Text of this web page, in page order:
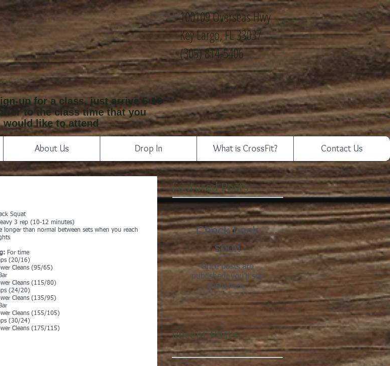
100109 Overseas Hwy
Key Largo, FL 33037
(305) 814-5406
up for a class, just arrive 5-10
to the class time that you
would like to attend
About Us Drop In What is CrossFit? Contact Us
Squat
3 rep (10-12 minutes)
longer than normal between sets when you reach
For time
(20/16)
Cleans (95/65)
Cleans (115/80)
(24/20)
Cleans (135/95)
Cleans (155/105)
(30/24)
Cleans (175/115)
Featured Posts
Check back
soon
Once posts are
published, you’ll see
them here.
Recent Posts